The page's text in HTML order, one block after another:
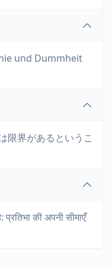
und Dummheit
限界があるというこ
की अपनी सीमाएँ